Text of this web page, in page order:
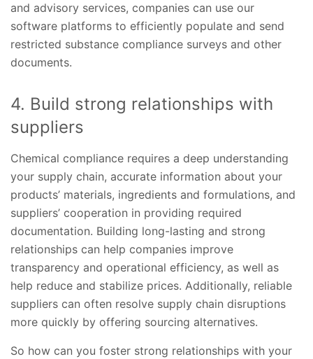
and advisory services, companies can use our
software platforms to efficiently populate and send
restricted substance compliance surveys and other
documents.
4. Build strong relationships with
suppliers
Chemical compliance requires a deep understanding
your supply chain, accurate information about your
products’ materials, ingredients and formulations, and
suppliers’ cooperation in providing required
documentation. Building long-lasting and strong
relationships can help companies improve
transparency and operational efficiency, as well as
help reduce and stabilize prices. Additionally, reliable
suppliers can often resolve supply chain disruptions
more quickly by offering sourcing alternatives.
So how can you foster strong relationships with your